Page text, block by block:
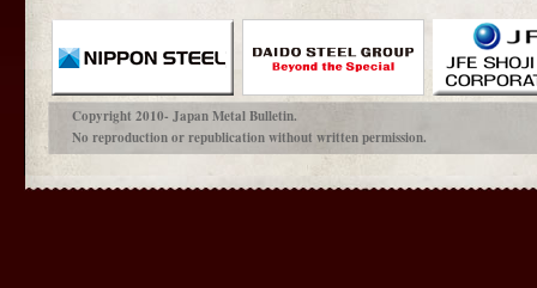
Copyright 2010- Japan Metal Bulletin.
No reproduction or republication without written permission.